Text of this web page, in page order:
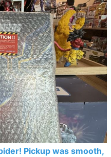
Pickup was smooth,